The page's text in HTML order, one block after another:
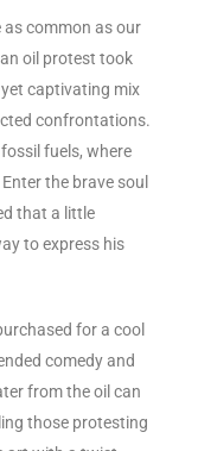
as common as our
oil protest took
captivating mix
confrontations.
fuels, where
the brave soul
that a little
to express his
for a cool
comedy and
from the oil can
those protesting